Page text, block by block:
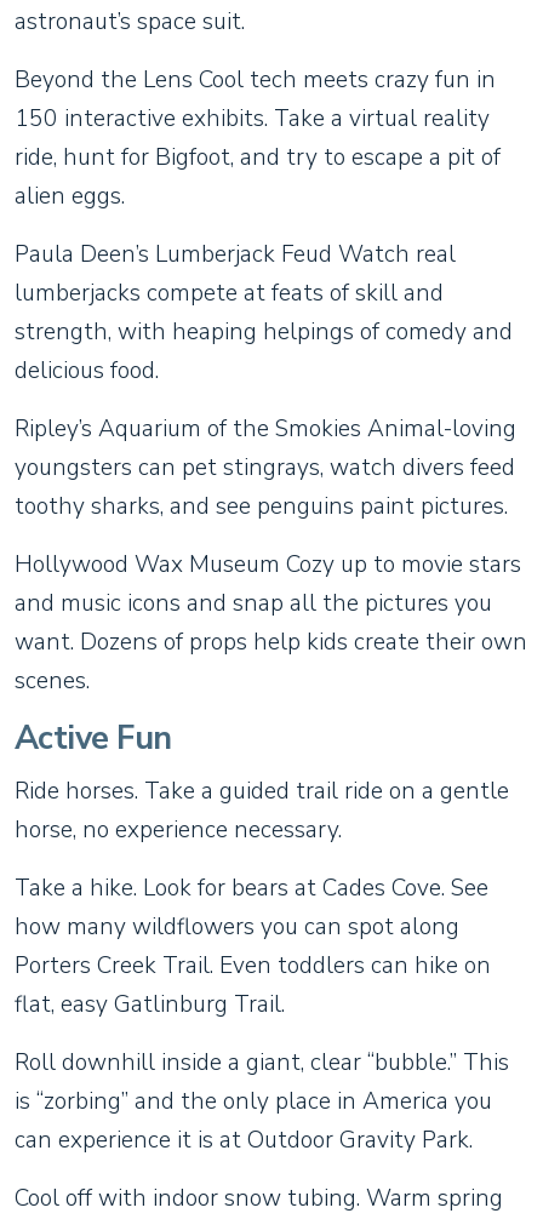
astronaut’s space suit.
Beyond the Lens Cool tech meets crazy fun in
150 interactive exhibits. Take a virtual reality
ride, hunt for Bigfoot, and try to escape a pit of
alien eggs.
Paula Deen’s Lumberjack Feud Watch real
lumberjacks compete at feats of skill and
strength, with heaping helpings of comedy and
delicious food.
Ripley’s Aquarium of the Smokies Animal-loving
youngsters can pet stingrays, watch divers feed
toothy sharks, and see penguins paint pictures.
Hollywood Wax Museum Cozy up to movie stars
and music icons and snap all the pictures you
want. Dozens of props help kids create their own
scenes.
Active Fun
Ride horses. Take a guided trail ride on a gentle
horse, no experience necessary.
Take a hike. Look for bears at Cades Cove. See
how many wildflowers you can spot along
Porters Creek Trail. Even toddlers can hike on
flat, easy Gatlinburg Trail.
Roll downhill inside a giant, clear “bubble.” This
is “zorbing” and the only place in America you
can experience it is at Outdoor Gravity Park.
Cool off with indoor snow tubing. Warm spring